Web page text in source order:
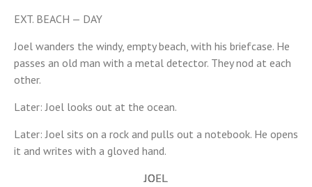
EXT. BEACH — DAY
Joel wanders the windy, empty beach, with his briefcase. He
passes an old man with a metal detector. They nod at each
other.
Later: Joel looks out at the ocean.
Later: Joel sits on a rock and pulls out a notebook. He opens
it and writes with a gloved hand.
JOEL